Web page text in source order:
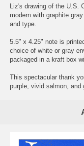
Liz's drawing of the U.S.
modern with graphite
and type.
5.5" x 4.25" note is
choice of white or gray
packaged in a kraft box
This spectacular thank
purple, vivid salmon, and